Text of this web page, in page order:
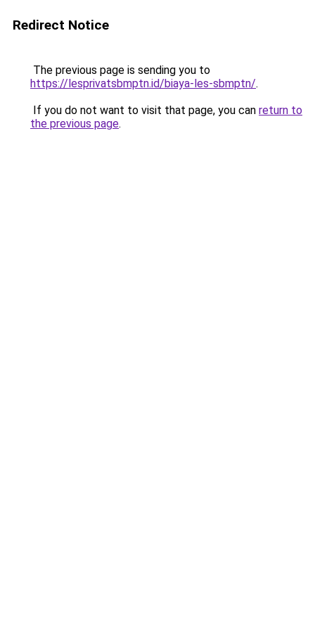
Redirect Notice
The previous page is sending you to
https://lesprivatsbmptn.id/biaya-les-sbmptn/.
If you do not want to visit that page, you can return to
the previous page.